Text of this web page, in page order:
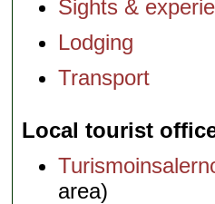
Sights &
Lodging
Transport
Local tourist
area)